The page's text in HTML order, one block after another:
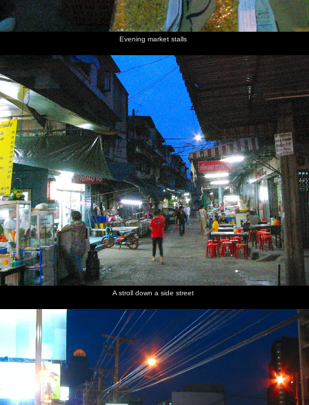
Evening market stalls
A stroll down a side street